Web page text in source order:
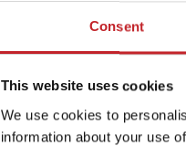
Consent
This website uses cookies
We use cookies to
information about your use